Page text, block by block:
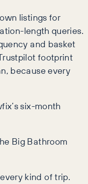
listings for
length queries.
and basket
footprint
because every
six-month
Big Bathroom
kind of trip.